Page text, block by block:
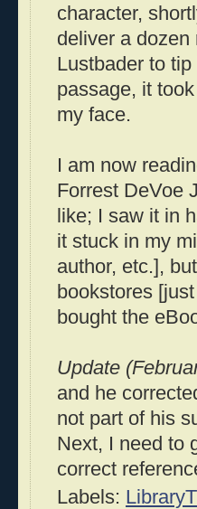
character,
deliver a
Lustbader to tip
passage, it
my face.
I am now
Forrest DeVoe
like; I saw it in
it stuck in my
author, etc.],
bookstores
bought the
Update
and he
not part of his
Next, I need to
correct
Labels: